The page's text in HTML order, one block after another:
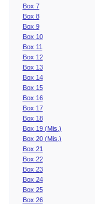
Box 7
Box 8
Box 9
Box 10
Box 11
Box 12
Box 13
Box 14
Box 15
Box 16
Box 17
Box 18
Box 19 (Mis.)
Box 20 (Mis.)
Box 21
Box 22
Box 23
Box 24
Box 25
Box 26